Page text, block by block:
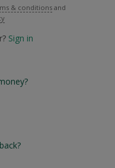
& conditions and
Sign in